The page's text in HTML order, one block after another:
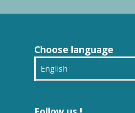
Choose language
English